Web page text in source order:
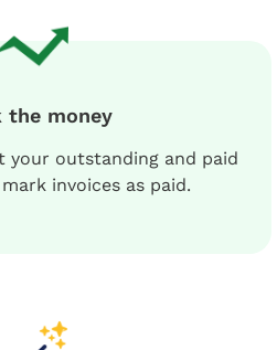
the money
your outstanding and paid
invoices as paid.